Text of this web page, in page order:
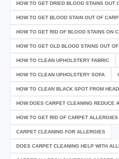
HOW TO GET DRIED BLOOD STAINS OUT
HOW TO GET BLOOD STAIN OUT OF
HOW TO GET RID OF BLOOD STAINS ON
HOW TO GET OLD BLOOD STAINS OUT
HOW TO CLEAN UPHOLSTERY FABRIC
HOW TO CLEAN UPHOLSTERY SOFA
HOW TO CLEAN BLACK SPOT FROM
HOW DOES CARPET CLEANING REDUCE
HOW TO GET RID OF CARPET ALLERGIES
CARPET CLEANING FOR ALLERGIES
DOES CARPET CLEANING HELP WITH